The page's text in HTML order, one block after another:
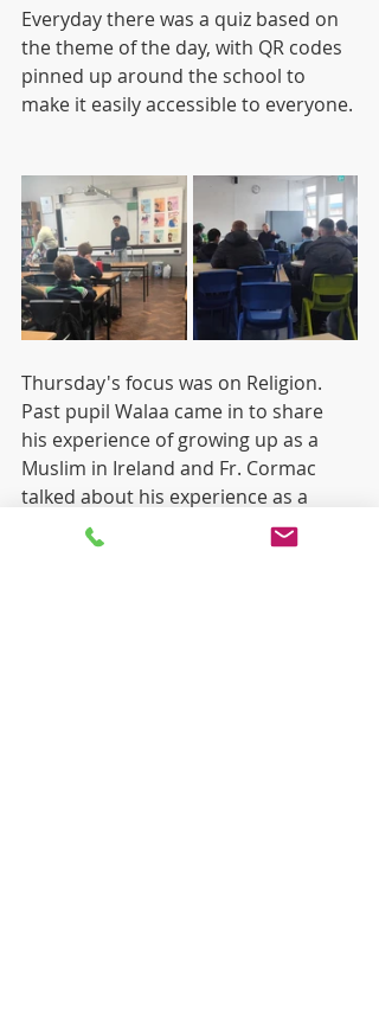
Everyday there was a quiz based on
the theme of the day, with QR codes
pinned up around the school to
make it easily accessible to everyone.
Thursday's focus was on Religion.
Past pupil Walaa came in to share
his experience of growing up as a
Muslim in Ireland and Fr. Cormac
talked about his experience as a